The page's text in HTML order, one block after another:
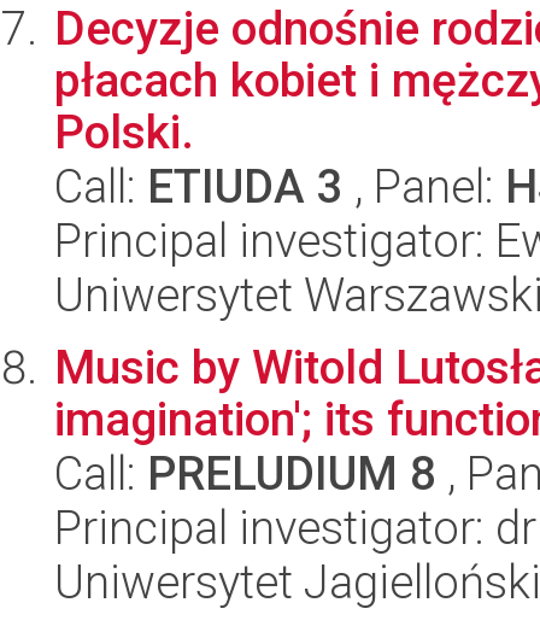
Decyzje odnośnie
płacach kobiet i
Polski.
Call: ETIUDA 3 , Panel:
Principal investigator:
Uniwersytet
Music by Witold
imagination'; its
Call: PRELUDIUM 8 ,
Principal investigator:
Uniwersytet